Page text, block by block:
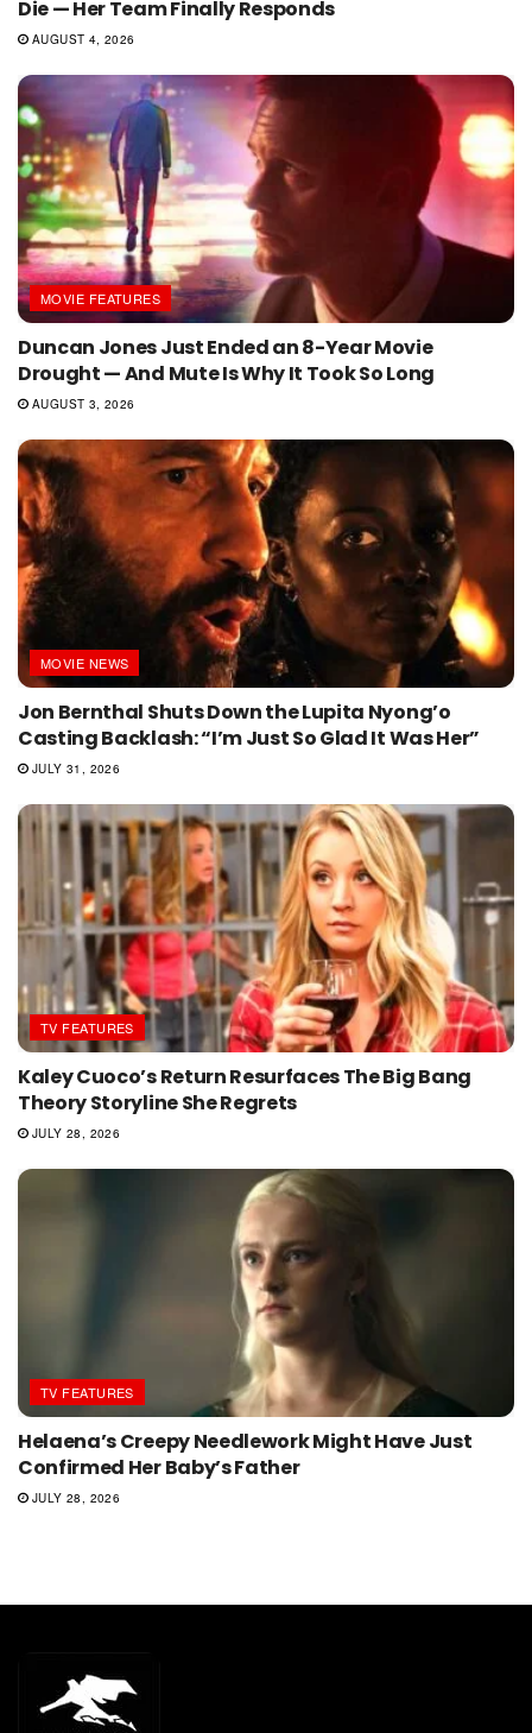
Die — Her Team Finally Responds
AUGUST 4, 2026
MOVIE FEATURES
Duncan Jones Just Ended an 8-Year Movie
Drought — And Mute Is Why It Took So Long
AUGUST 3, 2026
MOVIE NEWS
Jon Bernthal Shuts Down the Lupita Nyong’o
Casting Backlash: “I’m Just So Glad It Was Her”
JULY 31, 2026
TV FEATURES
Kaley Cuoco’s Return Resurfaces The Big Bang
Theory Storyline She Regrets
JULY 28, 2026
TV FEATURES
Helaena’s Creepy Needlework Might Have Just
Confirmed Her Baby’s Father
JULY 28, 2026